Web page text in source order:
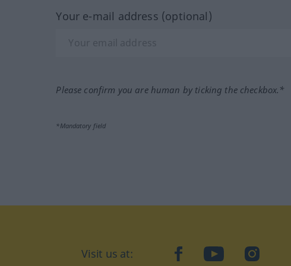
Your e-mail address (optional)
Please confirm you are human by ticking the checkbox.*
*Mandatory field
Visit us at: facebookYouTubeInstagram